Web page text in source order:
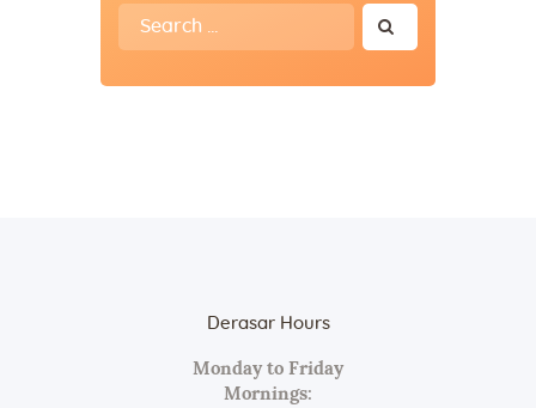
Search
for:
Derasar Hours
Monday to Friday
Mornings: